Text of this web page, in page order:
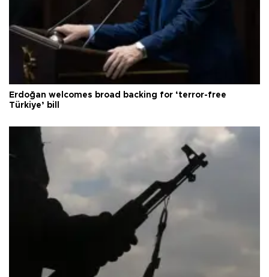
Erdoğan welcomes broad backing for ‘terror-free
Türkiye’ bill